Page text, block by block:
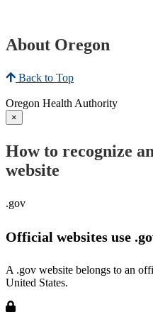
About Oregon
Back to Top
Oregon Health Authority
×
How to recognize
website
.gov
Official websites use
A .gov website belongs to an
United States.